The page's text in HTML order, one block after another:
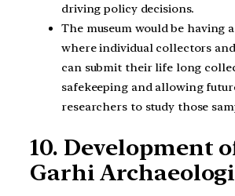
driving policy decisions.
The museum would be having
where individual collectors
can submit their life long
safekeeping and allowing
researchers to study those
10. Development
Garhi